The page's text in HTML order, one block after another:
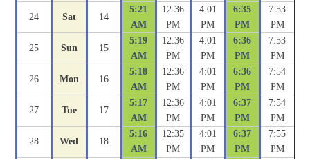
24 Sat 14
5:21
AM
12:36
PM
4:01
PM
6:35
PM
7:53
PM
25 Sun 15
5:19
AM
12:36
PM
4:01
PM
6:36
PM
7:53
PM
26 Mon 16
5:18
AM
12:36
PM
4:01
PM
6:36
PM
7:54
PM
27 Tue 17
5:17
AM
12:36
PM
4:01
PM
6:37
PM
7:54
PM
28 Wed 18
5:16
AM
12:35
PM
4:01
PM
6:37
PM
7:55
PM